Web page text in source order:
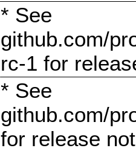
* See
github.com/
rc-1 for
* See
github.com/
for release